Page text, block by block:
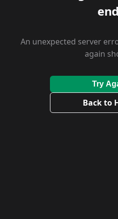
An unexpected server
again
Try
Back to